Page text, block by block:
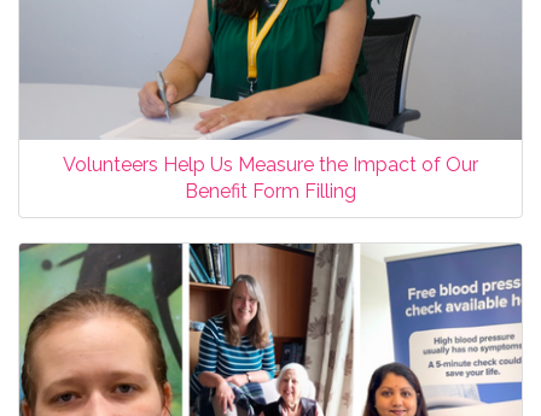
Volunteers Help Us Measure the Impact of Our
Benefit Form Filling